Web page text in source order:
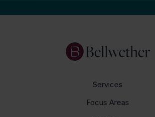
Services
Focus Areas